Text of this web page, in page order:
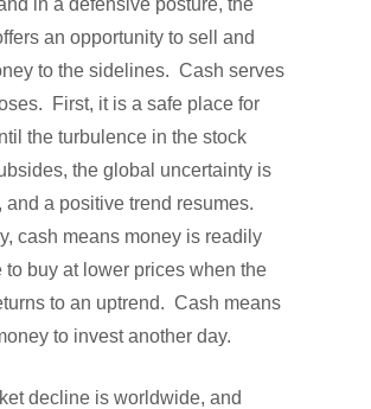
an opportunity to sell and
to the sidelines. Cash serves
First, it is a safe place for
the turbulence in the stock
the global uncertainty is
and a positive trend resumes.
cash means money is readily
to buy at lower prices when the
to an uptrend. Cash means
to invest another day.
decline is worldwide, and